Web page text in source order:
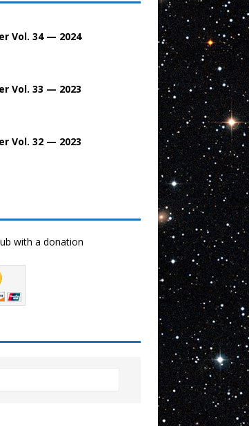
Vol. 34 — 2024
Vol. 33 — 2023
Vol. 32 — 2023
with a donation